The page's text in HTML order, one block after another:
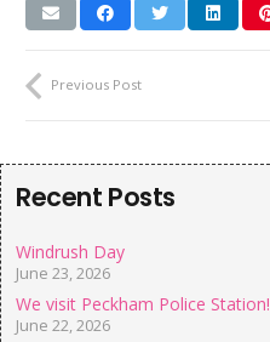
Previous Post
Recent Posts
Windrush Day
June 23, 2026
We visit Peckham Police Station!
June 22, 2026